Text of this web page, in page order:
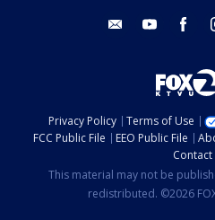
email youtube
Privacy Policy Terms of Use
FCC Public File
EEO Public File
Contact
This material may not be
redistributed. ©2026